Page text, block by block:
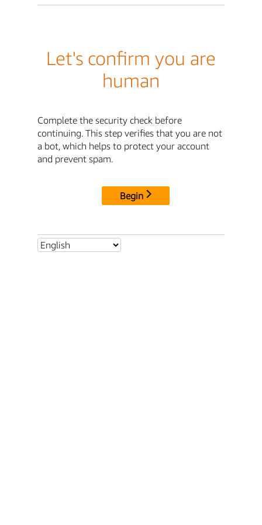
Let's confirm you are
human
Complete the security check before
continuing. This step verifies that you are not
a bot, which helps to protect your account
and prevent spam.
Begin